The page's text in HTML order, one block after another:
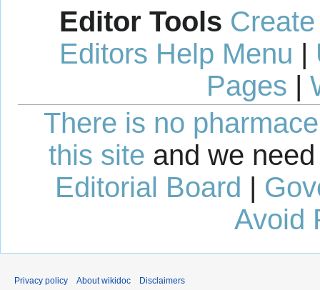
Editor Tools
Editors Help Menu |
Pages |
There is no
this site and we
Editorial Board |
Avoid
Privacy policy About wikidoc Disclaimers